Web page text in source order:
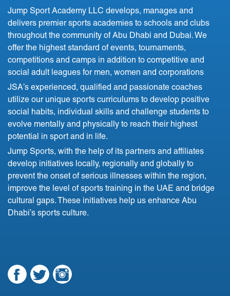
Jump Sport Academy LLC develops, manages and
delivers premier sports academies to schools and clubs
throughout the community of Abu Dhabi and Dubai. We
offer the highest standard of events, tournaments,
competitions and camps in addition to competitive and
social adult leagues for men, women and corporations
JSA’s experienced, qualified and passionate coaches
utilize our unique sports curriculums to develop positive
social habits, individual skills and challenge students to
evolve mentally and physically to reach their highest
potential in sport and in life.
Jump Sports, with the help of its partners and affiliates
develop initiatives locally, regionally and globally to
prevent the onset of serious illnesses within the region,
improve the level of sports training in the UAE and bridge
cultural gaps. These initiatives help us enhance Abu
Dhabi’s sports culture.